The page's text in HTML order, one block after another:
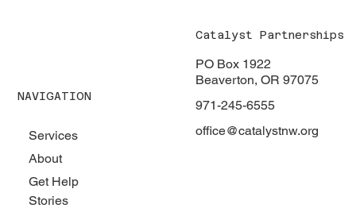
Catalyst Partnerships
PO Box 1922
Beaverton, OR 97075
971-245-6555
office@catalystnw.org
NAVIGATION
Services
About
Get Help
Stories